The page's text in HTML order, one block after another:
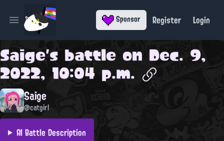
Open main menu Sponsor Register Login
Saige's battle on Dec. 9,
2022, 10:04 p.m.
Saige
@catgirl
AI Battle Description